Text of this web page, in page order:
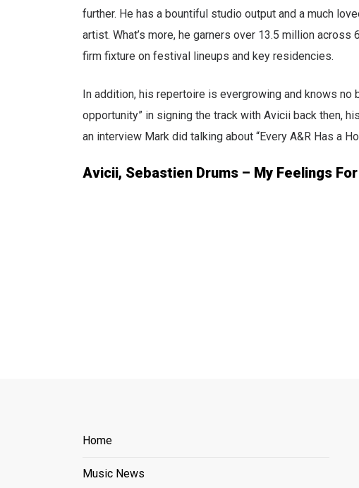
further. He has a bountiful studio output and a much
artist. What’s more, he garners over 13.5 million
firm fixture on festival lineups and key residencies.
In addition, his repertoire is evergrowing and knows
opportunity” in signing the track with Avicii back then,
an interview Mark did talking about “Every A&R Has a
Avicii, Sebastien Drums – My Feelings
Home
Music News